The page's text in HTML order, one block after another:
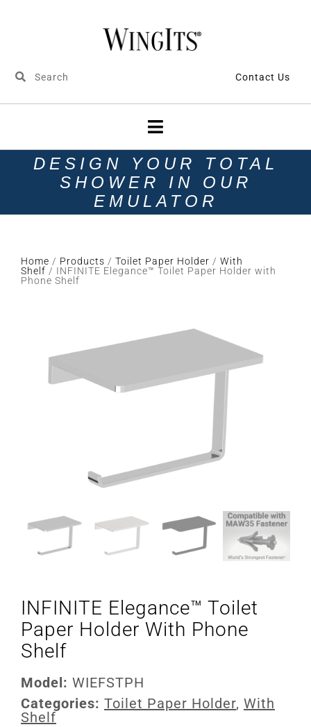
Contact Us
DESIGN YOUR TOTAL
SHOWER IN OUR
EMULATOR
Home / Products / Toilet Paper Holder / With
Shelf / INFINITE Elegance™ Toilet Paper Holder with
Phone Shelf
INFINITE Elegance™ Toilet
Paper Holder With Phone
Shelf
Model: WIEFSTPH
Categories: Toilet Paper Holder, With
Shelf